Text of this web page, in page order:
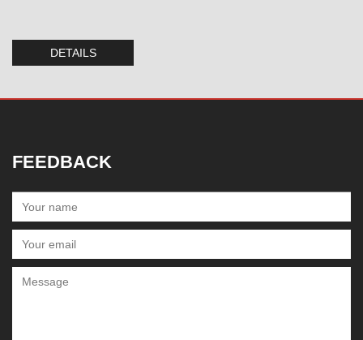
DETAILS
FEEDBACK